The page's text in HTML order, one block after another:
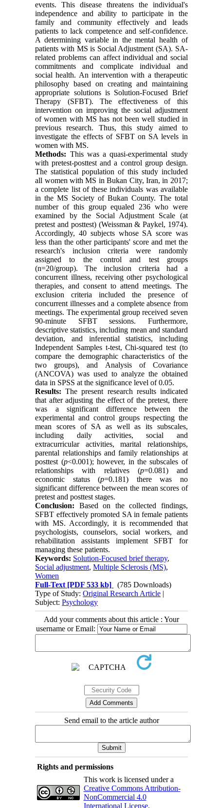
events. This disease threatens the individual's
independence and ability to participate in the
family and community effectively and leads
patients to lack competence and self-confidence.
A determining variable in the mental health of
patients with MS is Social Adjustment (SA). SA-
related problems can affect individual and social
commitments and complicate individual and
social health. An intervention with a therapeutic
philosophy based on creating and maintaining
appropriate solutions is Solution-Focused Brief
Therapy (SFBT). The effectiveness of this
intervention on improving the social adjustment
of women with MS has not been well studied in
previous research. Thus, this study aimed to
investigate the effects of SFBT on SA levels in
women with MS.
Methods: This was a quasi-experimental study
with pretest-posttest and a control group design.
The statistical population of this study included
all women with MS in Bukan City, Iran, in 2017;
a complete list of these individuals was available
in the MS Society of Bukan County. The total
number of this group equaled 236 who were
examined by the Social Adjustment Scale (at
pretest and posttest) (Weissman & Paykel, 1974).
Accordingly, 40 subjects whose SA score was
less than the other participants' score and met the
research's inclusion criteria were randomly
assigned to the control and test groups
(n=20/group). The inclusion criteria had a
concurrent illness, receiving other psychological
therapies, and consent to attend meetings. The
exclusion criteria included the presence of
concurrent illnesses and a complete absence from
meetings. The experimental group received seven
90-minute SFBT sessions. Furthermore,
descriptive statistics, including mean and standard
deviation, and inferential statistics, including
Independent Samples t-test, Chi-squared test (to
compare the demographic characteristics of the
two groups), and Analysis of Covariance
(ANCOVA) was used to analyze the obtained
data in SPSS at the significance level of 0.05.
Results: The present research results indicated
that after adjusting the effect of the pretest, there
was a significant difference between the
experimental and control groups respecting the
mean scores of SA as well as its subscales,
including daily activities, social and
extracurricular activities, marital relationships,
parental relationships and family relationships at
posttest (p<0.001); however, in the subscales of
relationships with relatives (p=0.081) and
economic status (p=0.181) there was no
significant difference between the mean scores of
pretest and posttest stages.
Conclusion: Based on the collected findings,
SFBT effectively promoted SA in female patients
with MS. Accordingly, it is recommended that
psychologists, counselors, social workers, and
rehabilitation assistants implement SFBT for
managing these patients.
Keywords: Solution-Focused brief therapy,
Social adjustment,Multiple Sclerosis (MS),
Women
Full-Text [PDF 533 kb]
(785 Downloads)
Type of Study:Original Research Article |
Subject:Psychology
Add your comments about this article : Your
username or Email:
Send email to the article author
Rights and permissions
This work is licensed under a
Creative Commons Attribution-
NonCommercial 4.0
International License.